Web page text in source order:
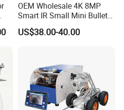
OEM Wholesale 4K 8MP
Smart IR Small Mini Bullet
Network IP Hikvision Dahua
NVR Security System Home
US$38.00-40.00